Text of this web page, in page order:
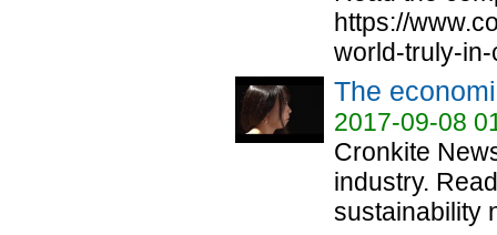
https://
world-truly-
The
2017-09-08
Cronkite
industry.
sustainability